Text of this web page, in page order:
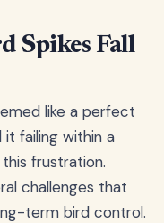
Spikes Fall
like a perfect
failing within a
frustration.
challenges that
term bird control.